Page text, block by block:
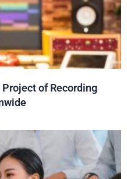
of Recording